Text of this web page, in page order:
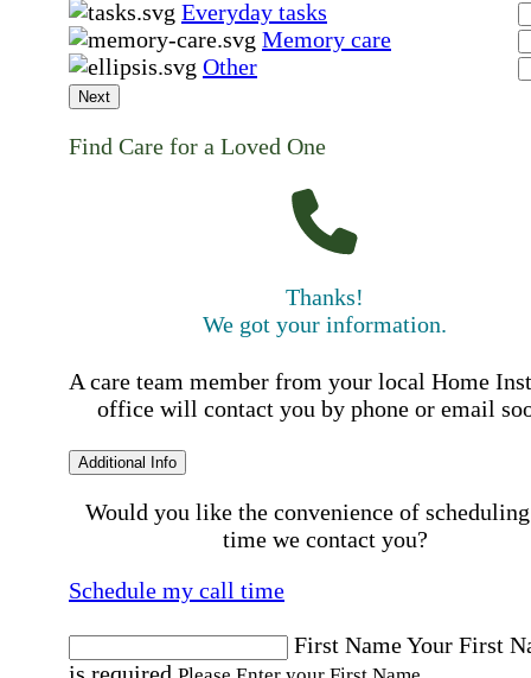
Everyday tasks
Memory care
Other
Next
Find Care for a Loved One
Thanks!
We got your information.
A care team member from your local Home
office will contact you by phone or email
Additional Info
Would you like the convenience of
time we contact you?
Schedule my call time
First NameYour First